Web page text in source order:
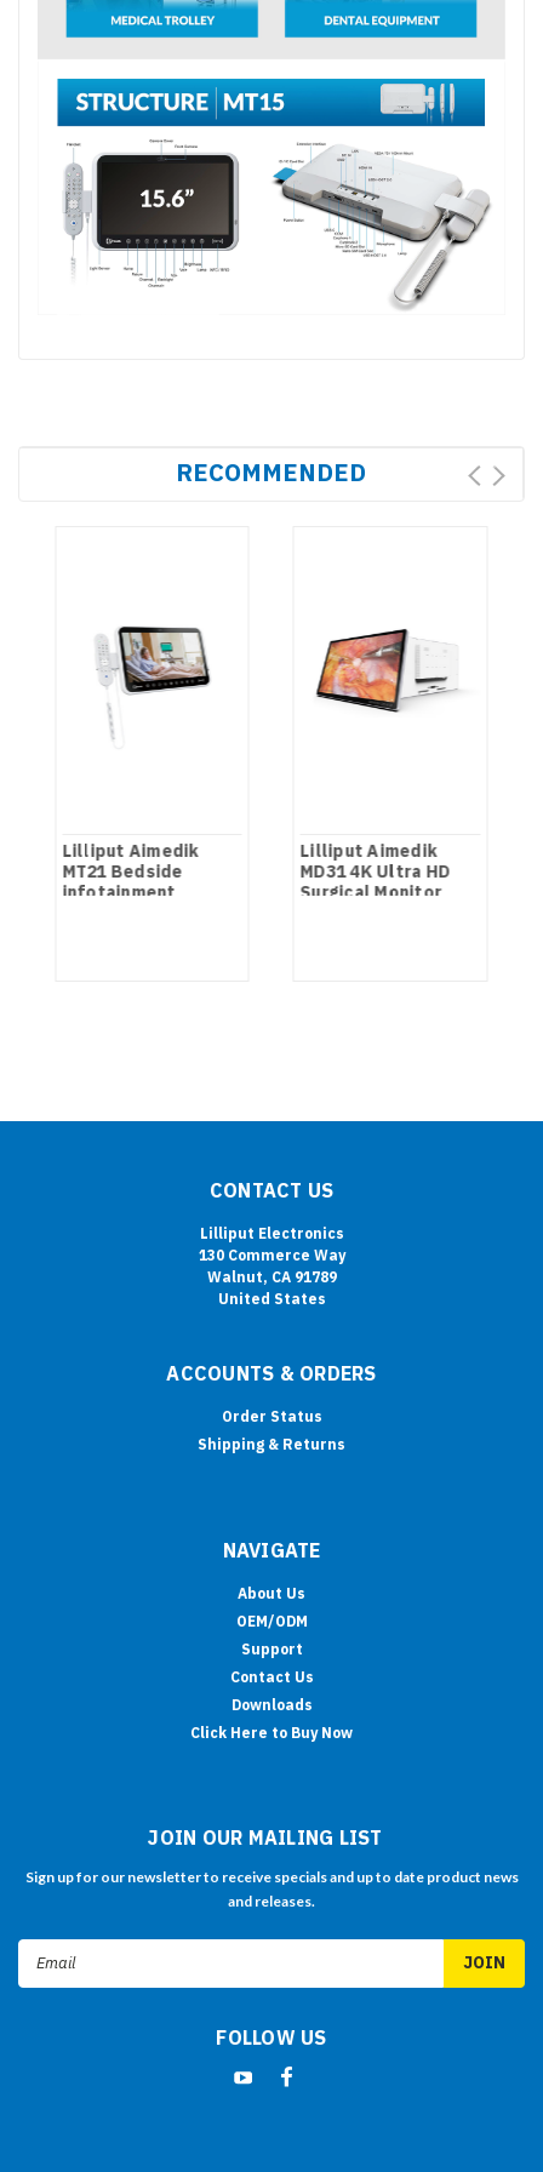
RECOMMENDED
Lilliput Aimedik
MT21 Bedside
infotainment
Lilliput Aimedik
MD31 4K Ultra HD
Surgical Monitor
CONTACT US
Lilliput Electronics
130 Commerce Way
Walnut, CA 91789
United States
ACCOUNTS & ORDERS
Order Status
Shipping & Returns
NAVIGATE
About Us
OEM/ODM
Support
Contact Us
Downloads
Click Here to Buy Now
JOIN OUR MAILING LIST
Sign up for our newsletter to receive specials and up to date product news
and releases.
Email
FOLLOW US